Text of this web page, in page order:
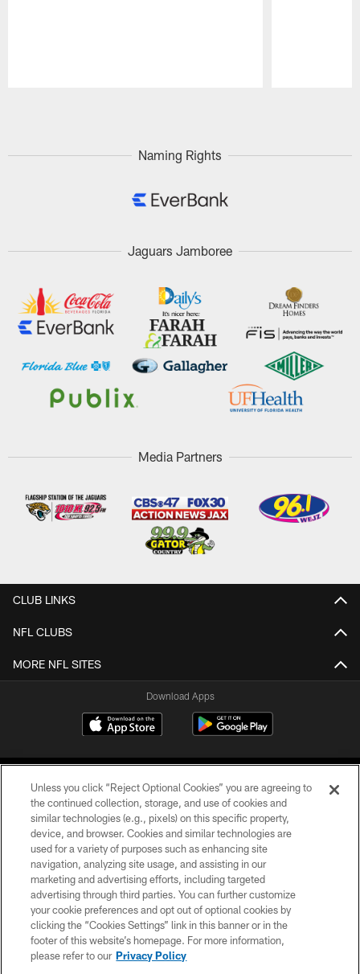
Naming Rights
Jaguars Jamboree
Media Partners
CLUB LINKS
NFL CLUBS
MORE NFL SITES
Download Apps
©2026 Jacksonville Jaguars, LLC. All Rights Reserved.
PRIVACY POLICY
ACCESSIBILITY
CONTACT US
SITE MAP
Unless you click “Reject Optional Cookies” you are agreeing to
the continued collection, storage, and use of cookies and
similar technologies (e.g., pixels) on this specific property,
device, and browser. Cookies and similar technologies are
used for a variety of purposes such as enhancing site
navigation, analyzing site usage, and assisting in our
marketing and advertising efforts, including targeted
advertising through third parties. You can further customize
your cookie preferences and opt out of optional cookies by
clicking the “Cookies Settings” link in this banner or in the
footer of this website’s homepage. For more information,
please refer to our Privacy Policy